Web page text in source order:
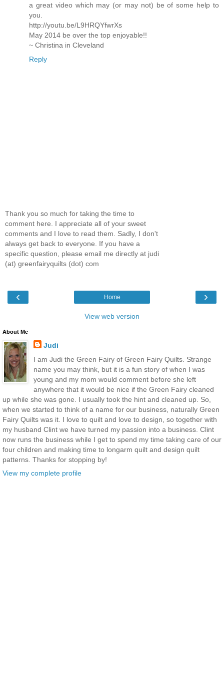
a great video which may (or may not) be of some help to
you.
http://youtu.be/L9HRQYfwrXs
May 2014 be over the top enjoyable!!
~ Christina in Cleveland
Reply
Thank you so much for taking the time to
comment here. I appreciate all of your sweet
comments and I love to read them. Sadly, I don't
always get back to everyone. If you have a
specific question, please email me directly at judi
(at) greenfairyquilts (dot) com
‹ ›
Home
View web version
About Me
Judi
I am Judi the Green Fairy of Green Fairy Quilts. Strange
name you may think, but it is a fun story of when I was
young and my mom would comment before she left
anywhere that it would be nice if the Green Fairy cleaned
up while she was gone. I usually took the hint and cleaned up. So,
when we started to think of a name for our business, naturally Green
Fairy Quilts was it. I love to quilt and love to design, so together with
my husband Clint we have turned my passion into a business. Clint
now runs the business while I get to spend my time taking care of our
four children and making time to longarm quilt and design quilt
patterns. Thanks for stopping by!
View my complete profile